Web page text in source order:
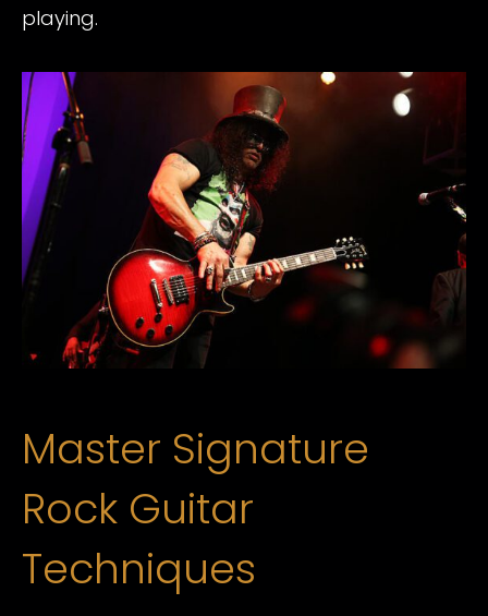
playing.
Master Signature
Rock Guitar
Techniques